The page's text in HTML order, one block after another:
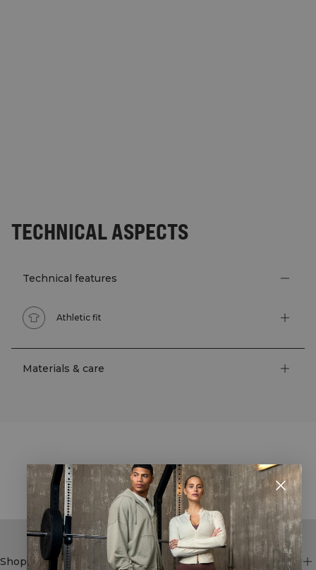
TECHNICAL ASPECTS
Technical features
Athletic fit
Materials & care
STYLE WITH
Shop